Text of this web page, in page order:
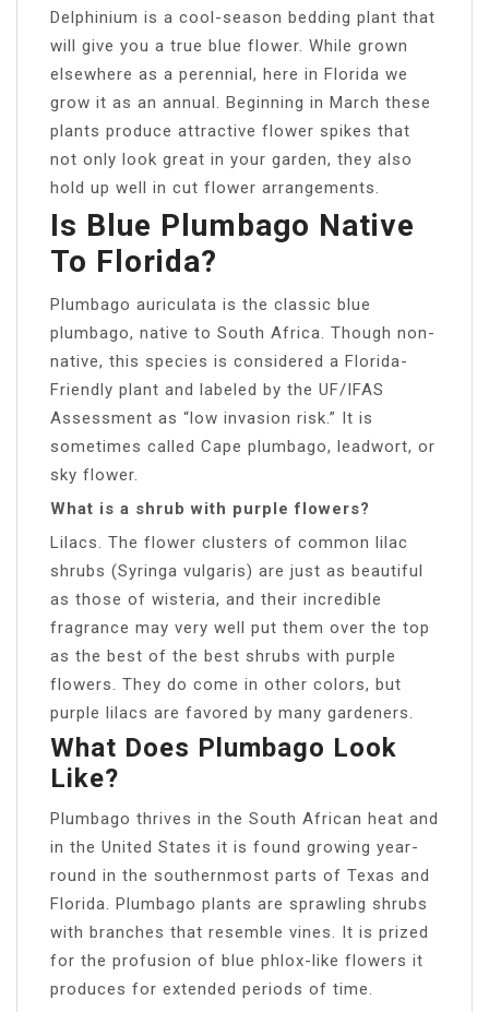
Delphinium is a cool-season bedding plant that
will give you a true blue flower. While grown
elsewhere as a perennial, here in Florida we
grow it as an annual. Beginning in March these
plants produce attractive flower spikes that
not only look great in your garden, they also
hold up well in cut flower arrangements.
Is Blue Plumbago Native
To Florida?
Plumbago auriculata is the classic blue
plumbago, native to South Africa. Though non-
native, this species is considered a Florida-
Friendly plant and labeled by the UF/IFAS
Assessment as “low invasion risk.” It is
sometimes called Cape plumbago, leadwort, or
sky flower.
What is a shrub with purple flowers?
Lilacs. The flower clusters of common lilac
shrubs (Syringa vulgaris) are just as beautiful
as those of wisteria, and their incredible
fragrance may very well put them over the top
as the best of the best shrubs with purple
flowers. They do come in other colors, but
purple lilacs are favored by many gardeners.
What Does Plumbago Look
Like?
Plumbago thrives in the South African heat and
in the United States it is found growing year-
round in the southernmost parts of Texas and
Florida. Plumbago plants are sprawling shrubs
with branches that resemble vines. It is prized
for the profusion of blue phlox-like flowers it
produces for extended periods of time.